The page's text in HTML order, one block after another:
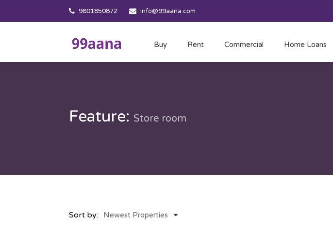
9801850872 info@99aana.com
Buy Rent Commercial Home Loans
Feature: Store room
Sort by: Newest Properties